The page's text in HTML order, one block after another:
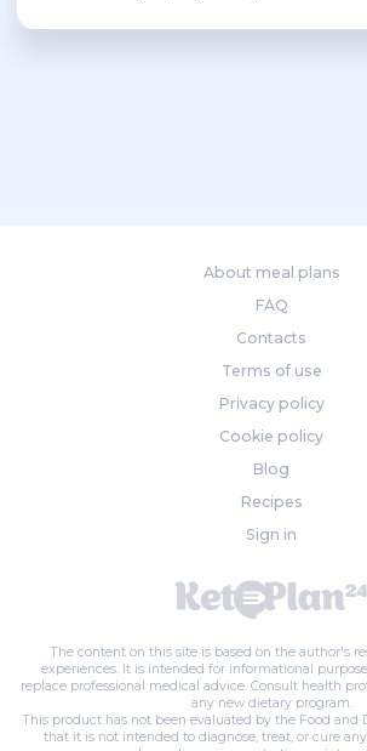
About meal plans
FAQ
Contacts
Terms of use
Privacy policy
Cookie policy
Blog
Recipes
Sign in
The content on this site is based on the author's
experiences. It is intended for informational
replace professional medical advice. Consult health
any new dietary program.
This product has not been evaluated by the Food and
that it is not intended to diagnose, treat, or cure